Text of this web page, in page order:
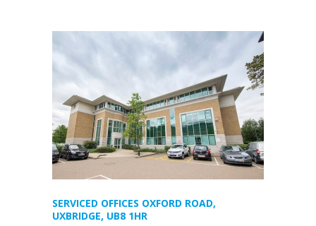
SERVICED OFFICES OXFORD ROAD,
UXBRIDGE, UB8 1HR